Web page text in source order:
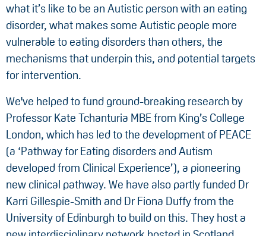
what it’s like to be an Autistic person with an eating
disorder, what makes some Autistic people more
vulnerable to eating disorders than others, the
mechanisms that underpin this, and potential targets
for intervention.
We've helped to fund ground-breaking research by
Professor Kate Tchanturia MBE from King’s College
London, which has led to the development of PEACE
(a ‘Pathway for Eating disorders and Autism
developed from Clinical Experience’), a pioneering
new clinical pathway. We have also partly funded Dr
Karri Gillespie-Smith and Dr Fiona Duffy from the
University of Edinburgh to build on this. They host a